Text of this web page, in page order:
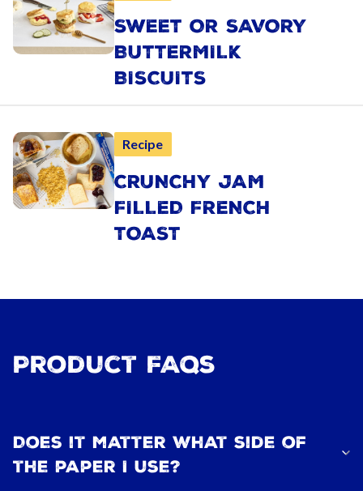
SWEET OR SAVORY
BUTTERMILK
BISCUITS
Recipe
CRUNCHY JAM
FILLED FRENCH
TOAST
Product FAQs
Does it matter what side of
the paper I use?